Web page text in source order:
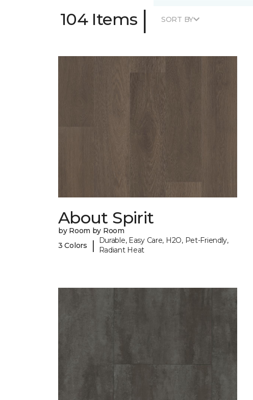
104 Items | SORT BY
About Spirit
by Room by Room
3 Colors
|
Durable, Easy Care, H2O, Pet-Friendly,
Radiant Heat